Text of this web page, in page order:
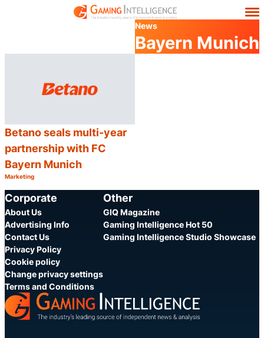
News
Bayern Munich
Betano seals multi-year
partnership with FC
Bayern Munich
Category:
Marketing
Corporate
About Us
Advertising Info
Contact Us
Privacy Policy
Cookie policy
Change privacy settings
Terms and Conditions
Other
GIQ Magazine
Gaming Intelligence Hot 50
Gaming Intelligence Studio Showcase